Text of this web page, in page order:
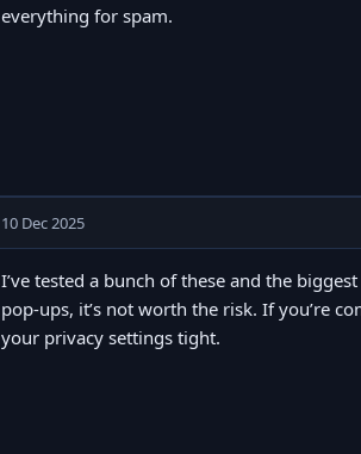
everything for spam.
10 Dec 2025
I’ve tested a bunch of these and the
pop-ups, it’s not worth the risk. If you’re
your privacy settings tight.